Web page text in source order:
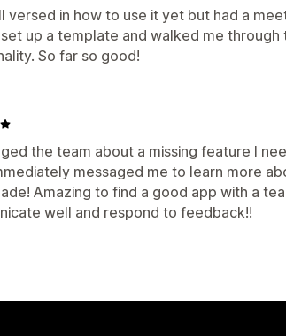
versed in how to use it yet but had a
up a template and walked me
So far so good!
the team about a missing feature I
messaged me to learn more
Amazing to find a good app with a
well and respond to feedback!!